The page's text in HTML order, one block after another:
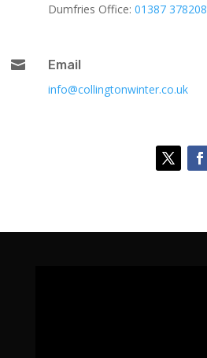
Dumfries Office: 01387 378208

Email
info@collingtonwinter.co.uk